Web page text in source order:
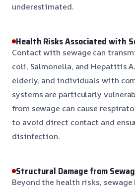
underestimated.
Health Risks Associated with
Contact with sewage can
coli, Salmonella, and Hepatitis
elderly, and individuals with
systems are particularly
from sewage can cause
to avoid direct contact and
disinfection.
Structural Damage from
Beyond the health risks, sewage